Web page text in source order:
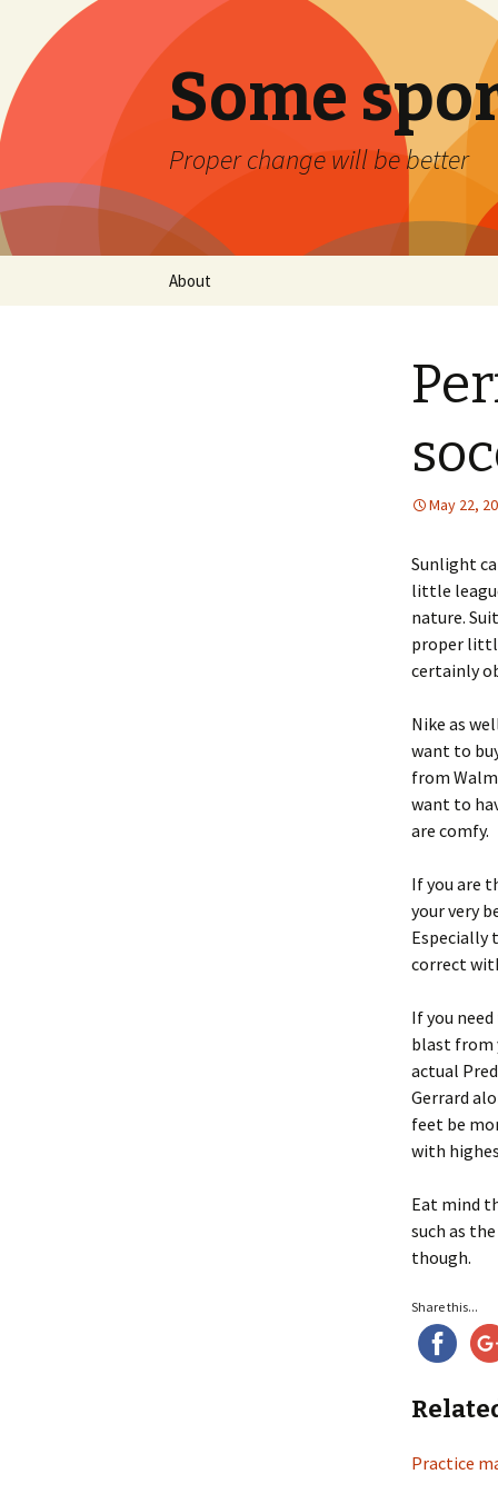
Some
Proper change will be better
Skip
About
May 22,
Sunlight
little
nature.
proper
certainly
Nike as
want to
from
want to
are comfy.
If you are
your very
Especially
correct
If you
blast from
actual
Gerrard
feet be
with
Eat mind
such as
though.
Share this...
Practice